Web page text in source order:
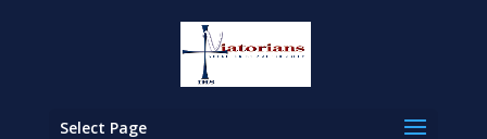
Select Page